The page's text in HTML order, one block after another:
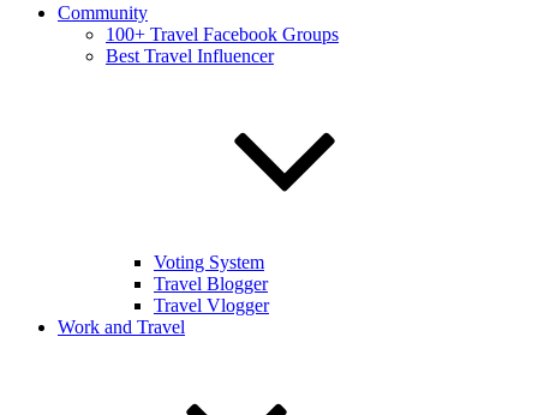
Community
100+ Travel Facebook Groups
Best Travel Influencer
Voting System
Travel Blogger
Travel Vlogger
Work and Travel